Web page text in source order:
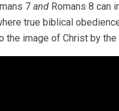
7 andRomans 8 can
true biblical
the image of Christ by the